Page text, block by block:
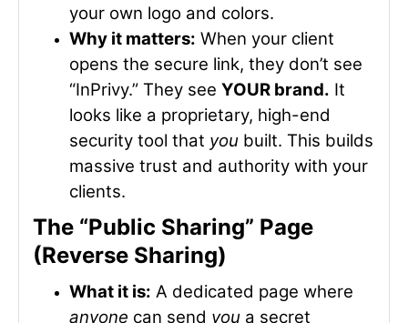
your own logo and colors.
Why it matters: When your client
opens the secure link, they don’t see
“InPrivy.” They see YOUR brand. It
looks like a proprietary, high-end
security tool that you built. This builds
massive trust and authority with your
clients.
The “Public Sharing” Page
(Reverse Sharing)
What it is: A dedicated page where
anyone can send you a secret